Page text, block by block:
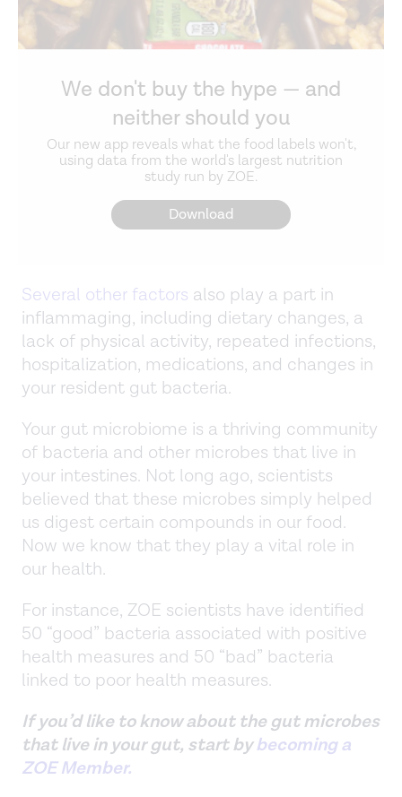
We don't buy the hype — and
neither should you
Our new app reveals what the food labels won't,
using data from the world's largest nutrition
study run by ZOE.
Download
Several other factors also play a part in
inflammaging, including dietary changes, a
lack of physical activity, repeated infections,
hospitalization, medications, and changes in
your resident gut bacteria.
Your gut microbiome is a thriving community
of bacteria and other microbes that live in
your intestines. Not long ago, scientists
believed that these microbes simply helped
us digest certain compounds in our food.
Now we know that they play a vital role in
our health.
For instance, ZOE scientists have identified
50 “good” bacteria associated with positive
health measures and 50 “bad” bacteria
linked to poor health measures.
If you’d like to know about the gut microbes
that live in your gut, start bybecoming a
ZOE Member.